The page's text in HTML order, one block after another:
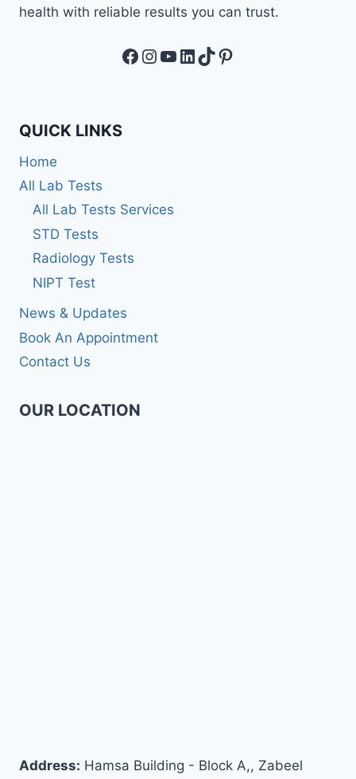
health with reliable results you can trust.
Facebook
Instagram
YouTube
LinkedIn
TikTok
Pinterest
QUICK LINKS
Home
All Lab Tests
All Lab Tests Services
STD Tests
Radiology Tests
NIPT Test
News & Updates
Book An Appointment
Contact Us
OUR LOCATION
Address: Hamsa Building - Block A,, Zabeel